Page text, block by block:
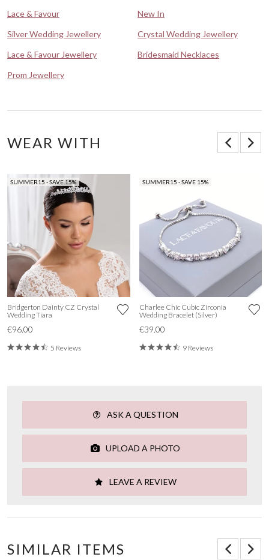
Lace & Favour
New In
Silver Wedding Jewellery
Crystal Wedding Jewellery
Lace & Favour Jewellery
Bridesmaid Necklaces
Prom Jewellery
WEAR WITH
SUMMER15 - SAVE 15%
Bridgerton Dainty CZ Crystal
Wedding Tiara
€96.00
5 Reviews
SUMMER15 - SAVE 15%
Charlee Chic Cubic Zirconia
Wedding Bracelet (Silver)
€39.00
9 Reviews
ASK A QUESTION
UPLOAD A PHOTO
LEAVE A REVIEW
SIMILAR ITEMS